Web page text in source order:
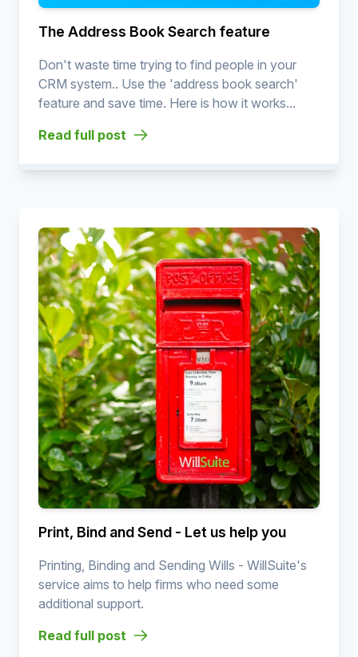
The Address Book Search feature
Don't waste time trying to find people in your
CRM system.. Use the 'address book search'
feature and save time. Here is how it works...
Read full post
Print, Bind and Send - Let us help you
Printing, Binding and Sending Wills - WillSuite's
service aims to help firms who need some
additional support.
Read full post